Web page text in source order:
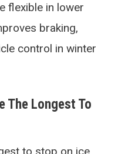
flexible in lower
braking,
control in winter
The Longest To
to stop on ice